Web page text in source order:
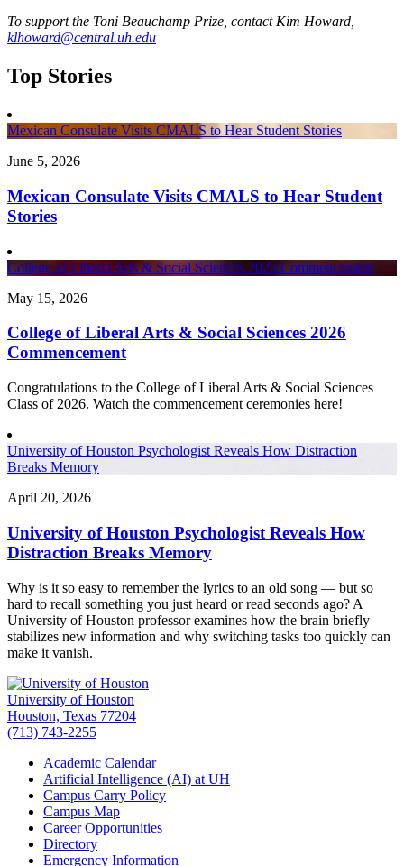
To support the Toni Beauchamp Prize, contact Kim Howard,
klhoward@central.uh.edu
Top Stories
Mexican Consulate Visits CMALS to Hear Student Stories
June 5, 2026
Mexican Consulate Visits CMALS to Hear Student
Stories
College of Liberal Arts & Social Sciences 2026 Commencement
May 15, 2026
College of Liberal Arts & Social Sciences 2026
Commencement
Congratulations to the College of Liberal Arts & Social Sciences
Class of 2026. Watch the commencement ceremonies here!
University of Houston Psychologist Reveals How Distraction
Breaks Memory
April 20, 2026
University of Houston Psychologist Reveals How
Distraction Breaks Memory
Why is it so easy to remember the lyrics to an old song — but so
hard to recall something you just heard or read seconds ago? A
University of Houston professor examines how the brain briefly
stabilizes new information and why switching tasks too quickly can
make it vanish.
University of Houston
Houston, Texas 77204
(713) 743-2255
Academic Calendar
Artificial Intelligence (AI) at UH
Campus Carry Policy
Campus Map
Career Opportunities
Directory
Emergency Information